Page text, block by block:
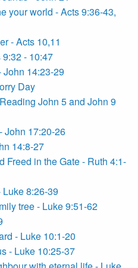
your world - Acts 9:36-43,
- Acts 10,11
- 10:47
John 14:23-29
Day
John 5 and John 9
John 17:20-26
14:8-27
Freed in the Gate - Ruth 4:1-
8:26-39
tree - Luke 9:51-62
- Luke 10:1-20
- Luke 10:25-37